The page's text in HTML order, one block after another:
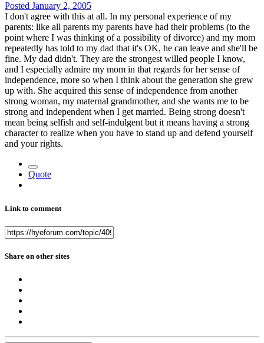
Posted January 2, 2005
I don't agree with this at all. In my personal experience of my
parents: like all parents my parents have had their problems (to the
point where I was thinking of a possibility of divorce) and my mom
repeatedly has told to my dad that it's OK, he can leave and she'll be
fine. My dad didn't. They are the strongest willed people I know,
and I especially admire my mom in that regards for her sense of
independence, more so when I think about the generation she grew
up with. She acquired this sense of independence from another
strong woman, my maternal grandmother, and she wants me to be
strong and independent when I get married. Being strong doesn't
mean being selfish and self-indulgent but it means having a strong
character to realize when you have to stand up and defend yourself
and your rights.
Quote
Link to comment
Share on other sites